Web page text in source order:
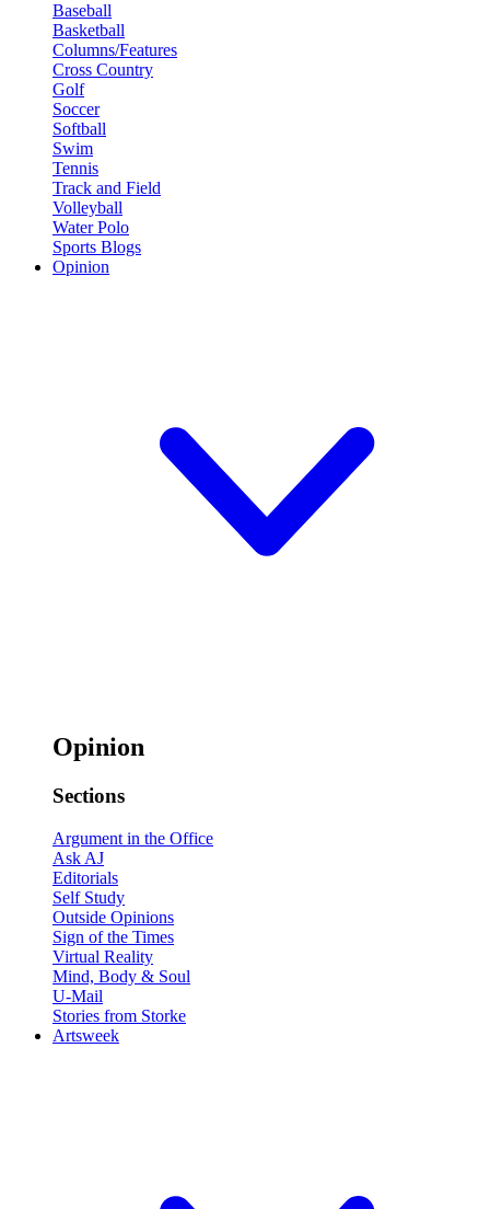
Baseball
Basketball
Columns/Features
Cross Country
Golf
Soccer
Softball
Swim
Tennis
Track and Field
Volleyball
Water Polo
Sports Blogs
Opinion
Opinion
Sections
Argument in the Office
Ask AJ
Editorials
Self Study
Outside Opinions
Sign of the Times
Virtual Reality
Mind, Body & Soul
U-Mail
Stories from Storke
Artsweek